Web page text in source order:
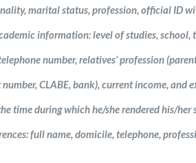
marital status, profession, official ID
information: level of studies, school,
number, relatives’ profession
CLABE, bank), current income, and
time during which he/she rendered his/her
full name, domicile, telephone,